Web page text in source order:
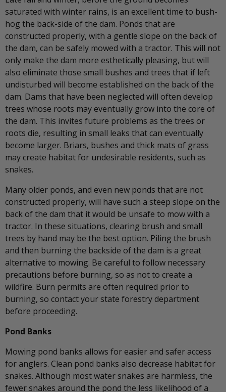
saturated with winter rains, is an excellent time to bush-
hog the back-side of the dam. Ponds that are
constructed properly, with a gentle slope on the back of
the dam, can be safely mowed with a tractor. This will not
only make the dam more esthetically pleasing, but will
also eliminate those small bushes and trees that if left
undisturbed will become established on the back of the
dam. Dams that have been neglected will often develop
trees whose roots may eventually grow into the core of
the dam. This invites future problems as the trees or
roots die, resulting in small leaks that can eventually
become larger. Briars, bushes and thick mats of grass
may create habitat for undesirable residents, such as
snakes.
Many older ponds, and even new ponds that are not
constructed properly, will have such a steep slope on the
back of the dam that it would be unsafe to mow with a
tractor. In these situations, clearing brush and small
trees by hand may be the best option. Piling the brush
and then burning the backside of the dam is a great
alternative to mowing. Be careful to follow necessary
precautions before burning, so as not to create a
wildfire. Burn permits are often required prior to
burning, so contact your state forestry department
before proceeding.
Pond Banks
Mowing pond banks allows for easier and safer access
for anglers. Clean pond banks also decrease habitat for
snakes. Although most water snakes are harmless, the
fewer snakes around the pond the less likelihood of a